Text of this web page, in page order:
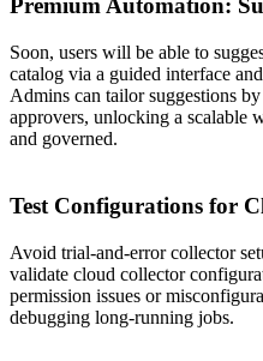
Premium Automation:
Soon, users will be able to
catalog via a guided interface
Admins can tailor suggestions
approvers, unlocking a scalable
and governed.
Test Configurations for
Avoid trial-and-error collector
validate cloud collector
permission issues or
debugging long-running jobs.